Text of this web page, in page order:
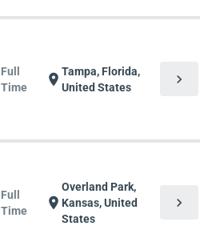
Full
Time
location_onTampa, Florida,
United States
chevron_right
Full
Time
location_on
Overland Park,
Kansas, United
States
chevron_right